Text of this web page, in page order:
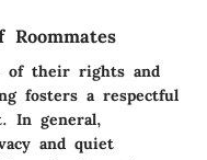
Roommates
of their rights and
fosters a respectful
In general,
and quiet